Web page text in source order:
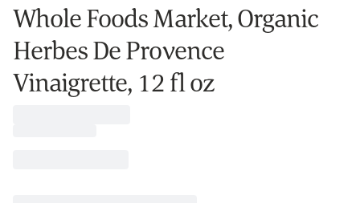
Whole Foods Market, Organic
Herbes De Provence
Vinaigrette, 12 fl oz